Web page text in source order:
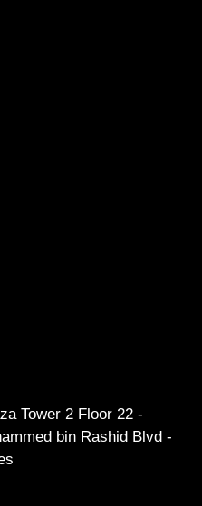
Tower 2 Floor 22 -
bin Rashid Blvd -